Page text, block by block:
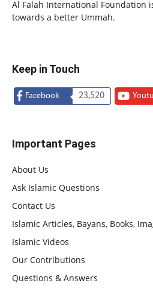
Al Falah International Foundation
towards a better Ummah.
Keep in Touch
Facebook 23,520
Important Pages
About Us
Ask Islamic Questions
Contact Us
Islamic Articles, Bayans, Books,
Islamic Videos
Our Contributions
Questions & Answers